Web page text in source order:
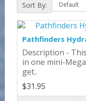
Sort By:
Pathfinders
Description -
in one mini-
get..
$31.95